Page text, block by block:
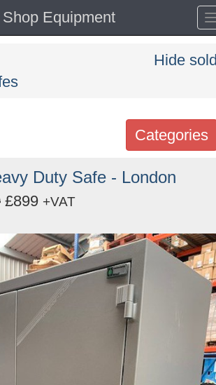
Equipment
Hide
Categories
Sign in to follow category
Duty Safe - London
£899 +VAT